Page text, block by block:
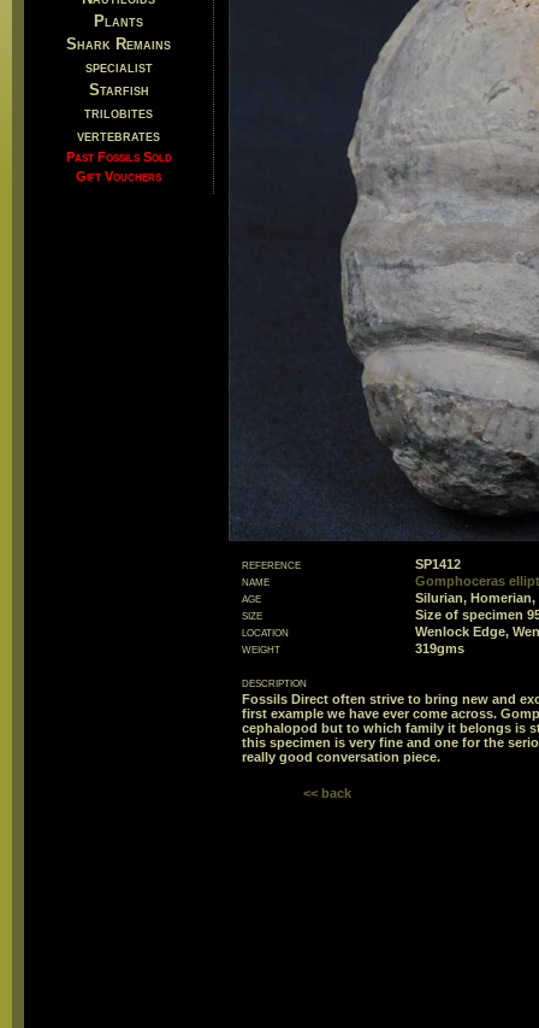
Plants
Shark Remains
specialist
Starfish
trilobites
vertebrates
Past Fossils Sold
Gift Vouchers
reference
SP1412
name
Gomphoceras
age
Silurian, Homerian,
size
Size of specimen
location
Wenlock Edge,
weight
319gms
description
Fossils Direct often strive to bring new and
first example we have ever come across.
cephalopod but to which family it belongs is
this specimen is very fine and one for the
really good conversation piece.
<< back